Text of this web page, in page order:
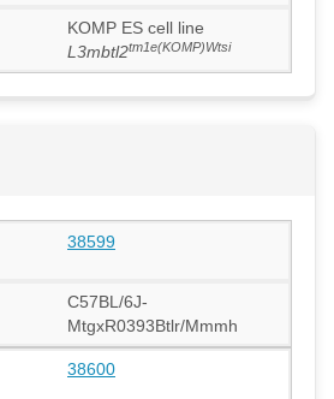
KOMP ES cell line
L3mbtl2tm1e(KOMP)Wtsi
38599
C57BL/6J-
MtgxR0393Btlr/Mmmh
38600